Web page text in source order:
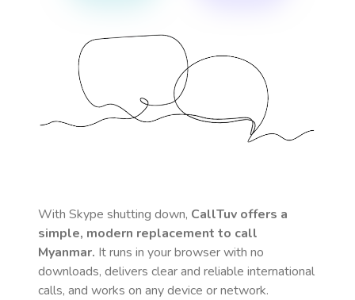
With Skype shutting down, CallTuv offers a
simple, modern replacement to call
Myanmar. It runs in your browser with no
downloads, delivers clear and reliable international
calls, and works on any device or network.